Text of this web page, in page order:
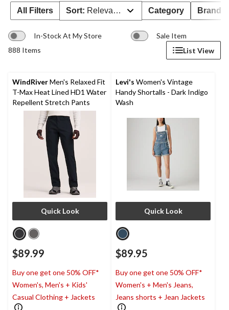
All Filters Sort: Relevance Category Brand
In-Stock At My Store
Sale Item
888 Items
List View
WindRiverMen's Relaxed Fit
T-Max Heat Lined HD1 Water
Repellent Stretch Pants
Quick Look
$89.99
Buy one get one 50% OFF*
Women's, Men's + Kids'
Casual Clothing + Jackets
Levi's Women's Vintage
Handy Shortalls - Dark Indigo
Wash
Quick Look
$89.95
Buy one get one 50% OFF*
Women's + Men's Jeans,
Jeans shorts + Jean Jackets